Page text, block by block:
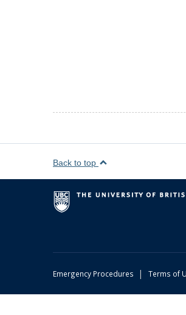
Back to top
Emergency Procedures | Terms of